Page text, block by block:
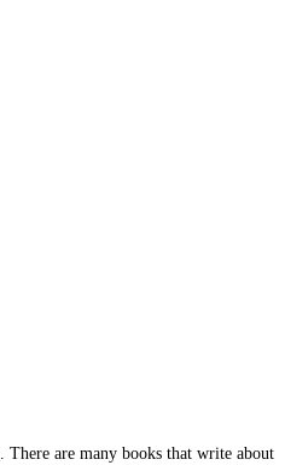
. There are many books that write about